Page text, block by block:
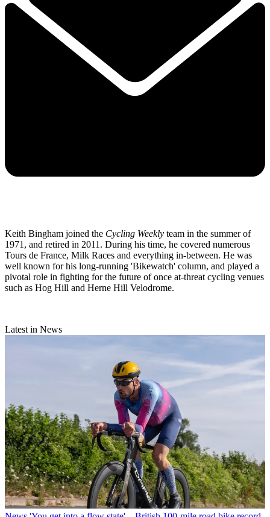
Keith Bingham joined the Cycling Weekly team in the summer of
1971, and retired in 2011. During his time, he covered numerous
Tours de France, Milk Races and everything in-between. He was
well known for his long-running 'Bikewatch' column, and played a
pivotal role in fighting for the future of once at-threat cycling venues
such as Hog Hill and Herne Hill Velodrome.
Latest in News